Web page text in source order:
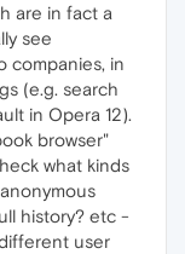
are in fact a
see
companies, in
(e.g. search
in Opera 12).
browser"
what kinds
history? etc -
user